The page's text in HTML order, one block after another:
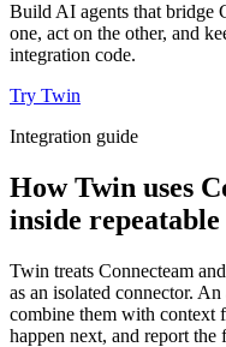
Build AI agents that bridge
one, act on the other, and
integration code.
Try Twin
Integration guide
How Twin uses
inside
Twin treats Connecteam
as an isolated connector.
combine them with context
happen next, and report